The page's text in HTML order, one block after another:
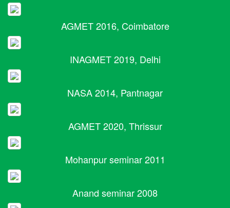
AGMET 2016, Coimbatore
INAGMET 2019, Delhi
NASA 2014, Pantnagar
AGMET 2020, Thrissur
Mohanpur seminar 2011
Anand seminar 2008